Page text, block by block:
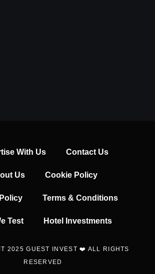
With Us Contact Us
Us Cookie Policy
Terms & Conditions
Test Hotel Investments
2025 GUEST INVEST ❤️ ALL RIGHTS
RESERVED